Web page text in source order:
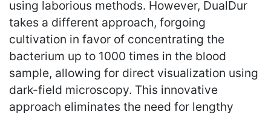
using laborious methods. However, DualDur
takes a different approach, forgoing
cultivation in favor of concentrating the
bacterium up to 1000 times in the blood
sample, allowing for direct visualization using
dark-field microscopy. This innovative
approach eliminates the need for lengthy